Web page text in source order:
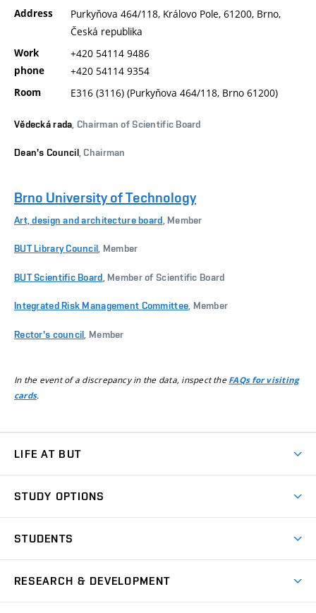
Address
Purkyňova 464/118, Královo Pole, 61200, Brno,
Česká republika
Work
phone
+420 54114 9486
+420 54114 9354
Room E316 (3116) (Purkyňova 464/118, Brno 61200)
Vědecká rada , Chairman of Scientific Board
Dean's Council, Chairman
Brno University of Technology
Art, design and architecture board , Member
BUT Library Council, Member
BUT Scientific Board , Member of Scientific Board
Integrated Risk Management Committee, Member
Rector's council , Member
In the event of a discrepancy in the data, inspect the FAQs for visiting
cards.
LIFE AT BUT
Dormitories
Sport
STUDY OPTIONS
Degree studies in English
STUDENTS
RESEARCH & DEVELOPMENT